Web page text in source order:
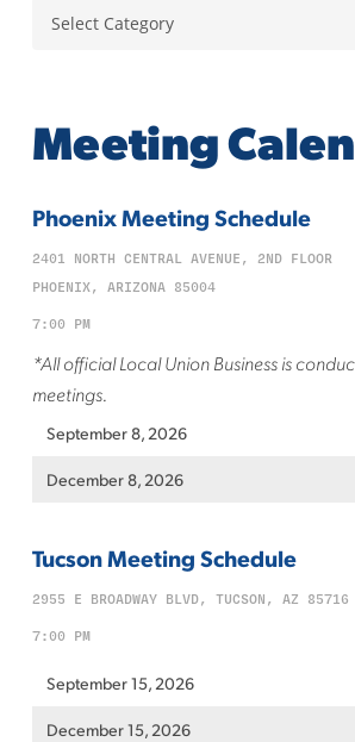
Meeting
Phoenix Meeting Schedule
2401 NORTH CENTRAL AVENUE, 2ND FLOOR
PHOENIX, ARIZONA 85004
7:00 PM
*All official Local Union Business is
meetings.
September 8, 2026
December 8, 2026
Tucson Meeting Schedule
2955 E BROADWAY BLVD, TUCSON, AZ 85716
7:00 PM
September 15, 2026
December 15, 2026